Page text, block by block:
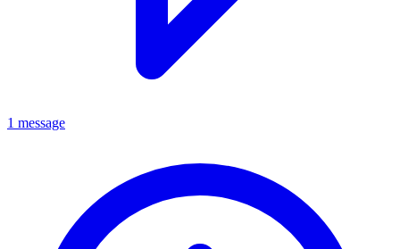
1 message